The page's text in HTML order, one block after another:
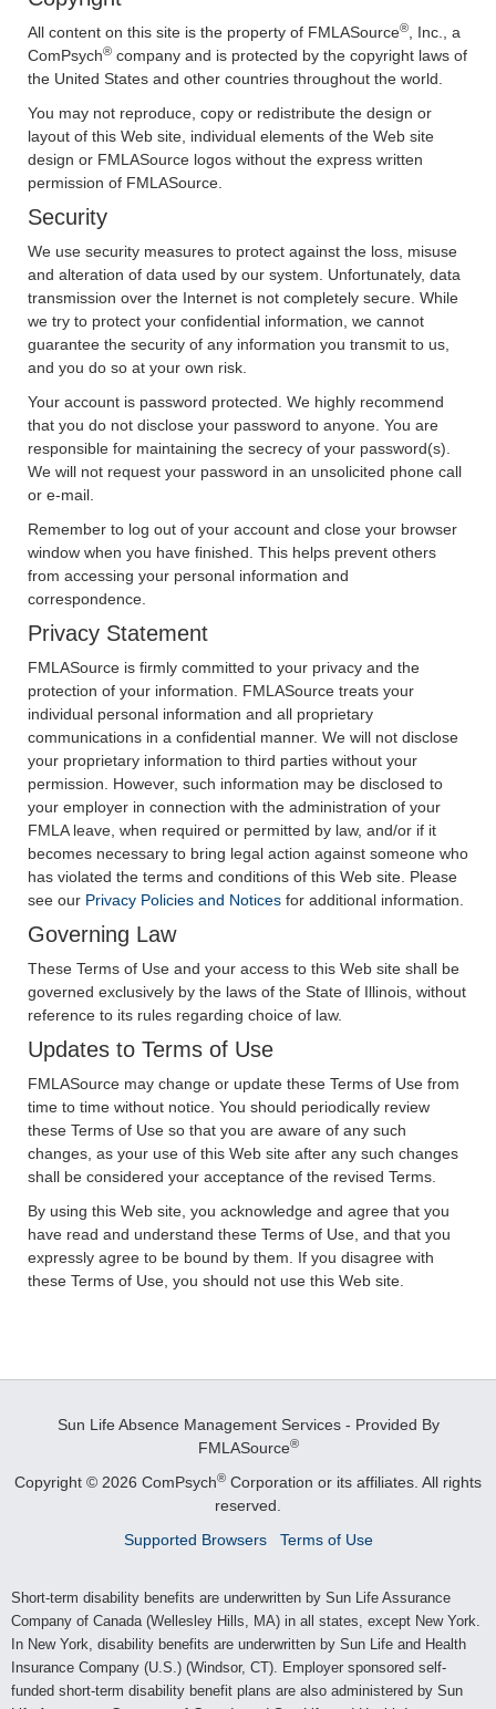
All content on this site is the property of FMLASource®
, Inc., a
ComPsych® company and is protected by the copyright laws of
the United States and other countries throughout the world.
You may not reproduce, copy or redistribute the design or
layout of this Web site, individual elements of the Web site
design or FMLASource logos without the express written
permission of FMLASource.
Security
We use security measures to protect against the loss, misuse
and alteration of data used by our system. Unfortunately, data
transmission over the Internet is not completely secure. While
we try to protect your confidential information, we cannot
guarantee the security of any information you transmit to us,
and you do so at your own risk.
Your account is password protected. We highly recommend
that you do not disclose your password to anyone. You are
responsible for maintaining the secrecy of your password(s).
We will not request your password in an unsolicited phone call
or e-mail.
Remember to log out of your account and close your browser
window when you have finished. This helps prevent others
from accessing your personal information and
correspondence.
Privacy Statement
FMLASource is firmly committed to your privacy and the
protection of your information. FMLASource treats your
individual personal information and all proprietary
communications in a confidential manner. We will not disclose
your proprietary information to third parties without your
permission. However, such information may be disclosed to
your employer in connection with the administration of your
FMLA leave, when required or permitted by law, and/or if it
becomes necessary to bring legal action against someone who
has violated the terms and conditions of this Web site. Please
see our Privacy Policies and Notices for additional information.
Governing Law
These Terms of Use and your access to this Web site shall be
governed exclusively by the laws of the State of Illinois, without
reference to its rules regarding choice of law.
Updates to Terms of Use
FMLASource may change or update these Terms of Use from
time to time without notice. You should periodically review
these Terms of Use so that you are aware of any such
changes, as your use of this Web site after any such changes
shall be considered your acceptance of the revised Terms.
By using this Web site, you acknowledge and agree that you
have read and understand these Terms of Use, and that you
expressly agree to be bound by them. If you disagree with
these Terms of Use, you should not use this Web site.
Sun Life Absence Management Services - Provided By
FMLASource®
Copyright © 2026 ComPsych® Corporation or its affiliates. All rights
reserved.
Supported Browsers
Terms of Use
Short-term disability benefits are underwritten by Sun Life Assurance
Company of Canada (Wellesley Hills, MA) in all states, except New York.
In New York, disability benefits are underwritten by Sun Life and Health
Insurance Company (U.S.) (Windsor, CT). Employer sponsored self-
funded short-term disability benefit plans are also administered by Sun